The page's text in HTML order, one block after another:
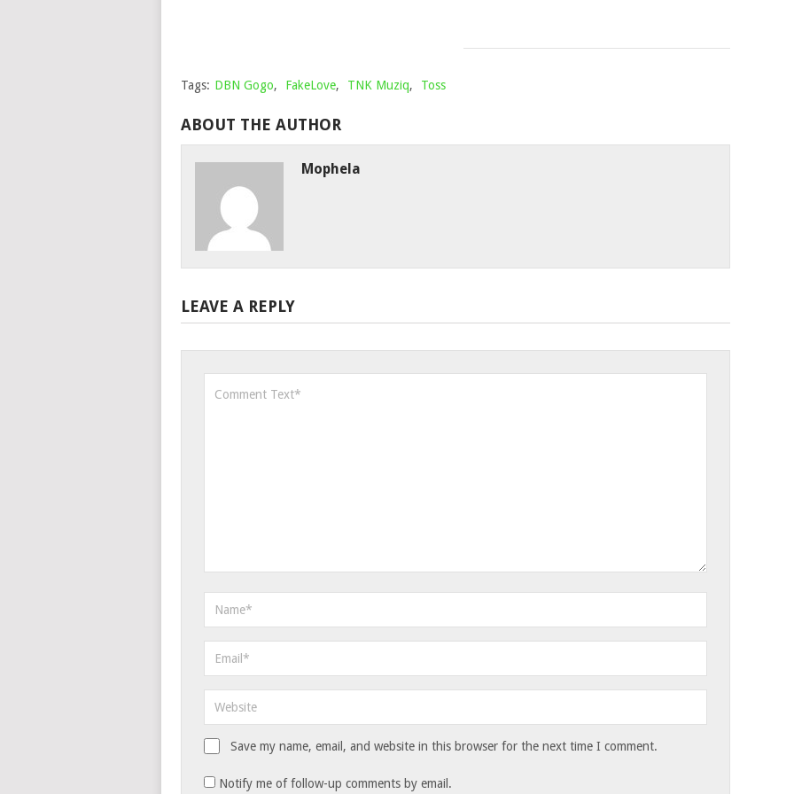
Tags: DBN Gogo, FakeLove, TNK Muziq, Toss
ABOUT THE AUTHOR
Mophela
LEAVE A REPLY
Save my name, email, and website in this browser for the next time I comment.
Notify me of follow-up comments by email.